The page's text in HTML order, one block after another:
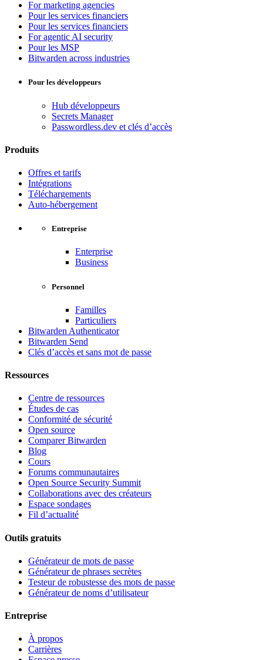
For marketing agencies
Pour les services financiers
Pour les services financiers
For agentic AI security
Pour les MSP
Bitwarden across industries
Pour les développeurs
Hub développeurs
Secrets Manager
Passwordless.dev et clés d’accès
Produits
Offres et tarifs
Intégrations
Téléchargements
Auto-hébergement
Entreprise
Enterprise
Business
Personnel
Familles
Particuliers
Bitwarden Authenticator
Bitwarden Send
Clés d’accès et sans mot de passe
Ressources
Centre de ressources
Études de cas
Conformité de sécurité
Open source
Comparer Bitwarden
Blog
Cours
Forums communautaires
Open Source Security Summit
Collaborations avec des créateurs
Espace sondages
Fil d’actualité
Outils gratuits
Générateur de mots de passe
Générateur de phrases secrètes
Testeur de robustesse des mots de passe
Générateur de noms d’utilisateur
Entreprise
À propos
Carrières